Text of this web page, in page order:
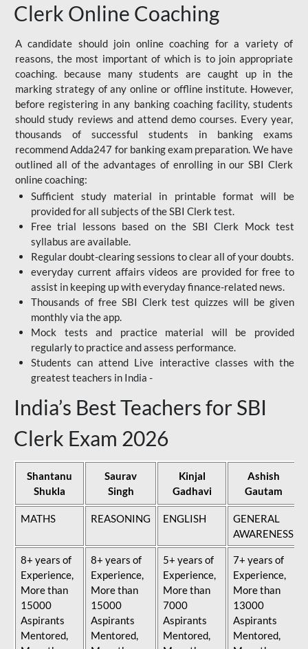
Clerk Online Coaching
A candidate should join online coaching for a variety of
reasons, the most important of which is to join appropriate
coaching. because many students are caught up in the
marking strategy of any online or offline institute. However,
before registering in any banking coaching facility, students
should study reviews and attend demo courses. Every year,
thousands of successful students in banking exams
recommend Adda247 for banking exam preparation. We have
outlined all of the advantages of enrolling in our SBI Clerk
online coaching:
Sufficient study material in printable format will be
provided for all subjects of the SBI Clerk test.
Free trial lessons based on the SBI Clerk Mock test
syllabus are available.
Regular doubt-clearing sessions to clear all of your doubts.
everyday current affairs videos are provided for free to
assist in keeping up with everyday finance-related news.
Thousands of free SBI Clerk test quizzes will be given
monthly via the app.
Mock tests and practice material will be provided
regularly to practice and assess performance.
Students can attend Live interactive classes with the
greatest teachers in India -
India’s Best Teachers for SBI
Clerk Exam 2026
Shantanu
Shukla
Saurav
Singh
Kinjal
Gadhavi
Ashish
Gautam
MATHS REASONING ENGLISH
GENERAL
AWARENESS
8+ years of
Experience,
More than
15000
Aspirants
Mentored,
8+ years of
Experience,
More than
15000
Aspirants
Mentored,
5+ years of
Experience,
More than
7000
Aspirants
Mentored,
7+ years of
Experience,
More than
13000
Aspirants
Mentored,